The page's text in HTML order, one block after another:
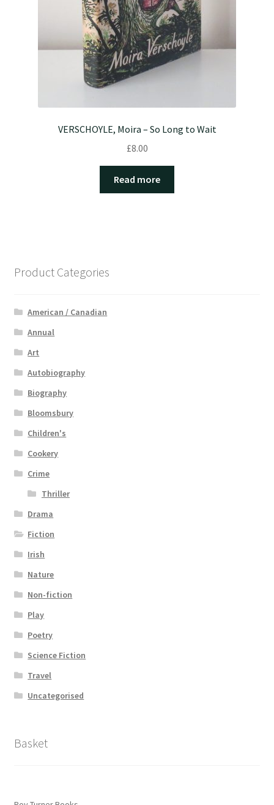
VERSCHOYLE, Moira – So Long to Wait
£8.00
Read more
Product Categories
American / Canadian
Annual
Art
Autobiography
Biography
Bloomsbury
Children's
Cookery
Crime
Thriller
Drama
Fiction
Irish
Nature
Non-fiction
Play
Poetry
Science Fiction
Travel
Uncategorised
Basket